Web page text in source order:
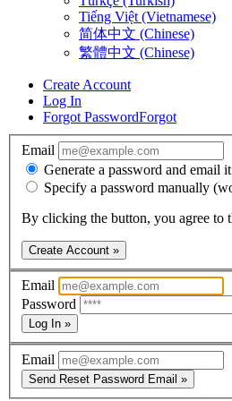
Tiếng Việt (Vietnamese)
简体中文 (Chinese)
繁體中文 (Chinese)
Create Account
Log In
Forgot PasswordForgot
Email
Generate a password and email
Specify a password manually
By clicking the button, you agree to
Create Account »
Email
Password
Log In »
Email
Send Reset Password Email »